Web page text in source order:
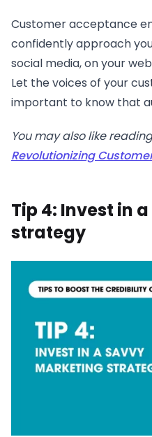
Customer acceptance
confidently approach
social media, on your
Let the voices of your
important to know that
You may also like
Revolutionizing
Tip 4: Invest in
strategy